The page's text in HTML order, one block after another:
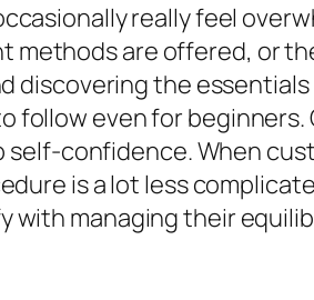
really feel
methods are offered, or
discovering the essentials
follow even for beginners.
confidence. When
is a lot less
with managing their